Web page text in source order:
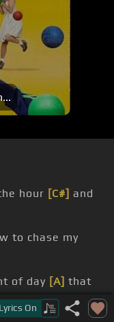
hour [C#] and
to chase my
of day [A] that
Lyrics On